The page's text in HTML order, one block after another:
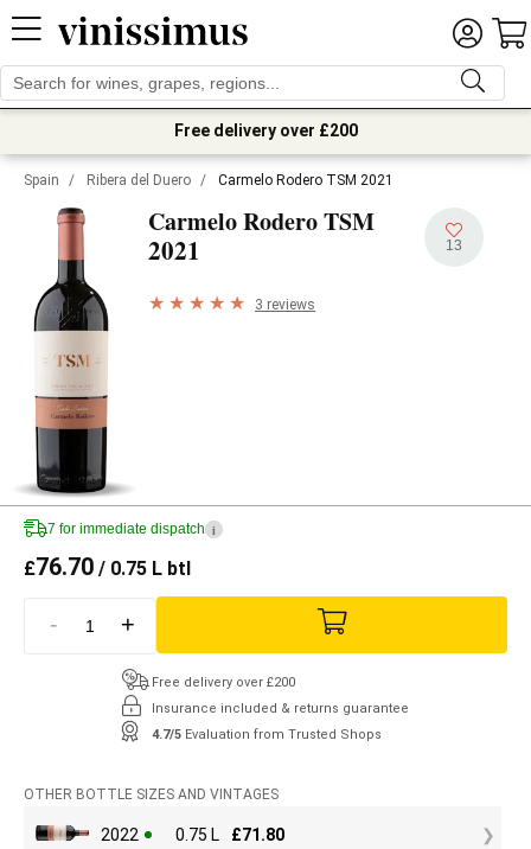
Free delivery over £200
Spain / Ribera del Duero / Carmelo Rodero TSM 2021
Carmelo Rodero TSM
2021 13
3 reviews
7 for immediate dispatch i
£76.70 / 0.75 L btl
- +
Free delivery over £200
Insurance included & returns guarantee
4.7/5 Evaluation from Trusted Shops
OTHER BOTTLE SIZES AND VINTAGES
2022 0.75 L £71.80